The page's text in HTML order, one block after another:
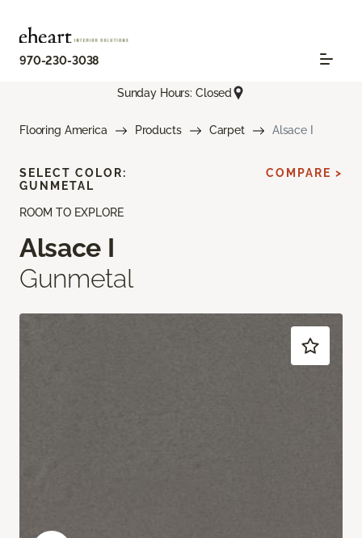
970-230-3038
Sunday Hours: Closed
Flooring America Products Carpet Alsace I
ROOM TO EXPLORE
Alsace I
Gunmetal
SELECT COLOR:
GUNMETAL
COMPARE >